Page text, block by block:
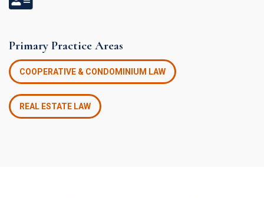
Primary Practice Areas
COOPERATIVE & CONDOMINIUM LAW
REAL ESTATE LAW